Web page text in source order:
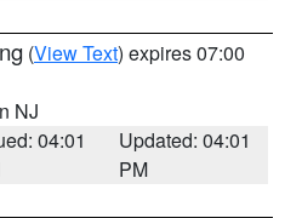
(View Text) expires 07:00
NJ
04:01
Updated: 04:01
PM